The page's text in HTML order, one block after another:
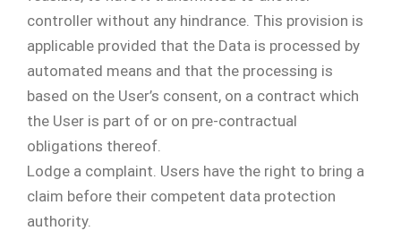
controller without any hindrance. This provision is
applicable provided that the Data is processed by
automated means and that the processing is
based on the User’s consent, on a contract which
the User is part of or on pre-contractual
obligations thereof.
Lodge a complaint. Users have the right to bring a
claim before their competent data protection
authority.